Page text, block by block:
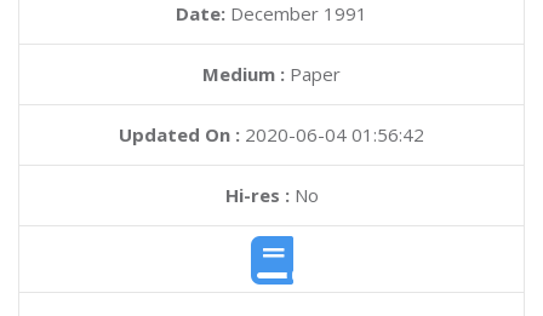
Date: December 1991
Medium : Paper
Updated On : 2020-06-04 01:56:42
Hi-res :No